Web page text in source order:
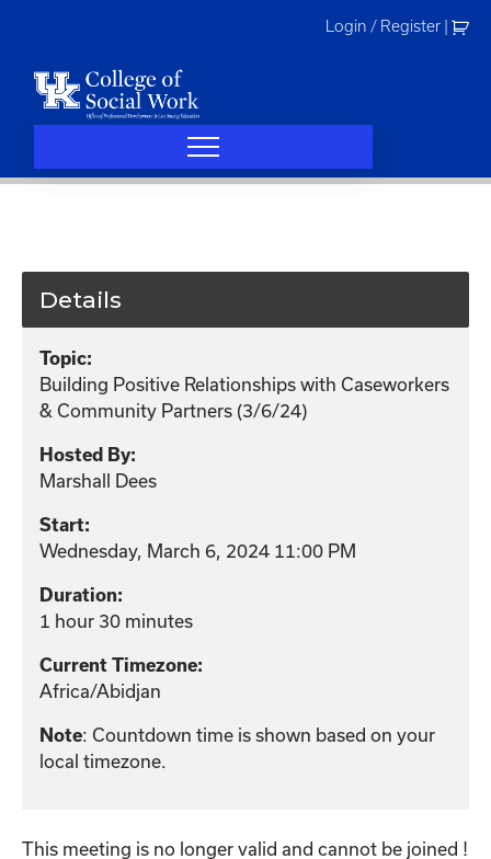
Login / Register
Details
Topic:
Building Positive Relationships with Caseworkers
& Community Partners (3/6/24)
Hosted By:
Marshall Dees
Start:
Wednesday, March 6, 2024 11:00 PM
Duration:
1 hour 30 minutes
Current Timezone:
Africa/Abidjan
Note: Countdown time is shown based on your
local timezone.
This meeting is no longer valid and cannot be joined !